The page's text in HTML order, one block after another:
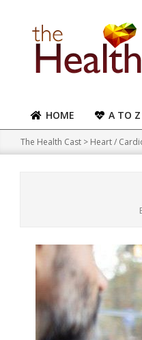
content
Primary
Navigation
Menu
HOME A TO Z
The Health Cast > Heart /